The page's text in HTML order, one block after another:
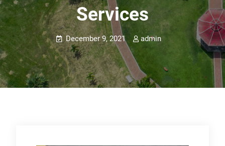
Services
December 9, 2021 admin